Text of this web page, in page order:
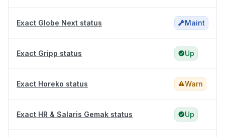
Exact Globe Next status Maint
Exact Gripp status Up
Exact Horeko status Warn
Exact HR & Salaris Gemak status Up